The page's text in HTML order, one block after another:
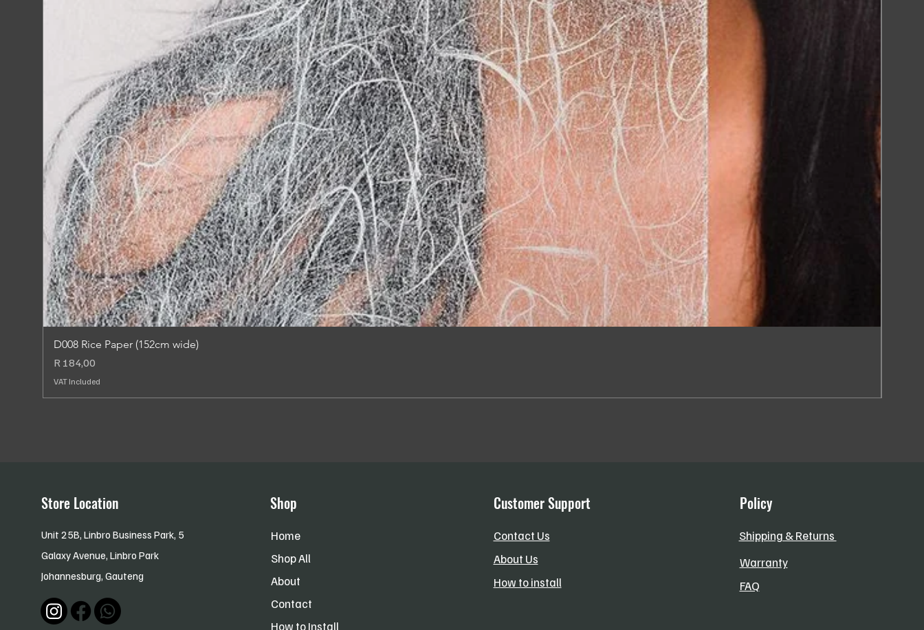
D008 Rice Paper (152cm wide)
Price
R 184,00
VAT Included
Store Location
Unit 25B, Linbro Business Park, 5
Galaxy Avenue, Linbro Park
Johannesburg, Gauteng
Shop
Home
Shop All
About
Contact
How to Install
Customer Support
Contact Us
About Us
How to install
Policy
Shipping & Returns
Warranty
FAQ